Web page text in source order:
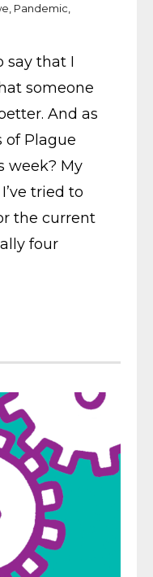
Pandemic
say that I
someone
And as
of Plague
week? My
tried to
the current
four